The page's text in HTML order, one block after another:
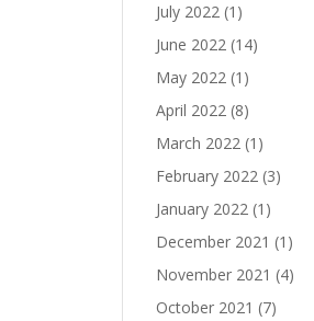
July 2022 (1)
June 2022 (14)
May 2022 (1)
April 2022 (8)
March 2022 (1)
February 2022 (3)
January 2022 (1)
December 2021 (1)
November 2021 (4)
October 2021 (7)